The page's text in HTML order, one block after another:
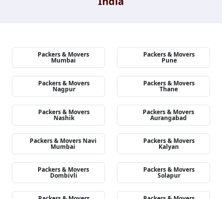
Packers & Movers
Mumbai
Packers & Movers
Pune
Packers & Movers
Nagpur
Packers & Movers
Thane
Packers & Movers
Nashik
Packers & Movers
Aurangabad
Packers & Movers Navi
Mumbai
Packers & Movers
Kalyan
Packers & Movers
Dombivli
Packers & Movers
Solapur